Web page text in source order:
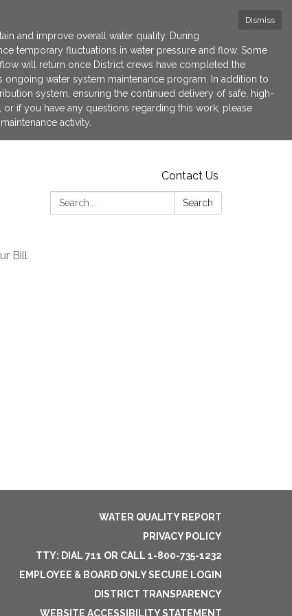
Dismiss
and improve overall water quality. During
temporary fluctuations in water pressure and flow. Some
will return once District crews have completed the
water system maintenance program. In addition to
system, ensuring the continued delivery of safe, high-
if you have any questions regarding this work, please
activity.
Contact Us
Search:
Search
Bill
WATER QUALITY REPORT
PRIVACY POLICY
TTY: DIAL 711 OR CALL 1-800-735-1232
EMPLOYEE & BOARD ONLY SECURE LOGIN
DISTRICT TRANSPARENCY
WEBSITE ACCESSIBILITY STATEMENT